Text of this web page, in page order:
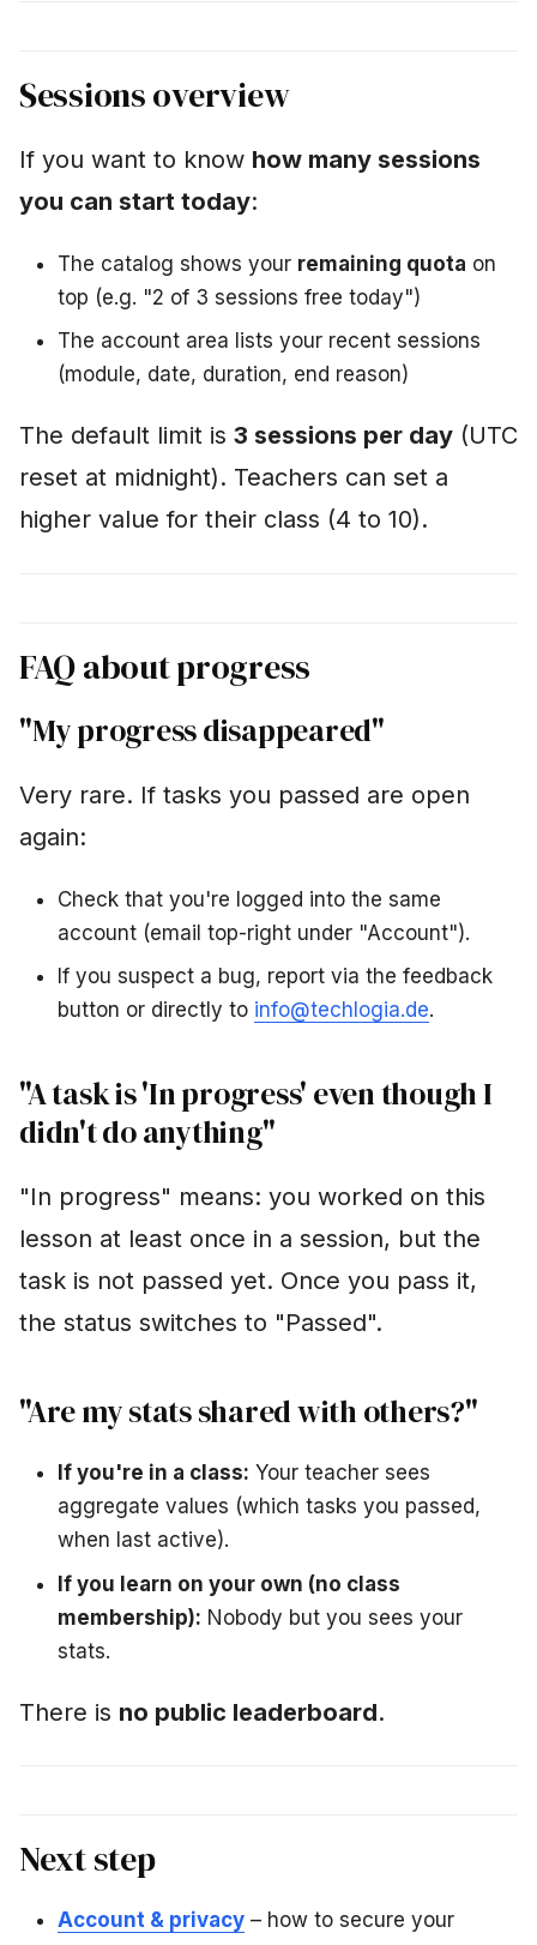
Sessions overview
If you want to know how many sessions
you can start today:
The catalog shows your remaining quota on
top (e.g. "2 of 3 sessions free today")
The account area lists your recent sessions
(module, date, duration, end reason)
The default limit is 3 sessions per day (UTC
reset at midnight). Teachers can set a
higher value for their class (4 to 10).
FAQ about progress
"My progress disappeared"
Very rare. If tasks you passed are open
again:
Check that you're logged into the same
account (email top-right under "Account").
If you suspect a bug, report via the feedback
button or directly to info@techlogia.de.
"A task is 'In progress' even though I
didn't do anything"
"In progress" means: you worked on this
lesson at least once in a session, but the
task is not passed yet. Once you pass it,
the status switches to "Passed".
"Are my stats shared with others?"
If you're in a class: Your teacher sees
aggregate values (which tasks you passed,
when last active).
If you learn on your own (no class
membership): Nobody but you sees your
stats.
There is no public leaderboard.
Next step
Account & privacy– how to secure your